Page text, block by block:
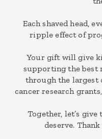
Each shaved head,
ripple effect of
Your gift will give
supporting the best
through the largest
cancer research
Together, let’s
deserve.